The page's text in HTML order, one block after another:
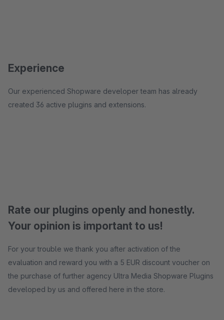
Experience
Our experienced Shopware developer team has already
created 36 active plugins and extensions.
Rate our plugins openly and honestly.
Your opinion is important to us!
For your trouble we thank you after activation of the
evaluation and reward you with a 5 EUR discount voucher on
the purchase of further agency Ultra Media Shopware Plugins
developed by us and offered here in the store.